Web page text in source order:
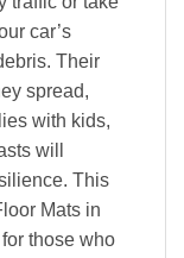
car’s
Their
spread,
with kids,
will
This
Mats in
those who